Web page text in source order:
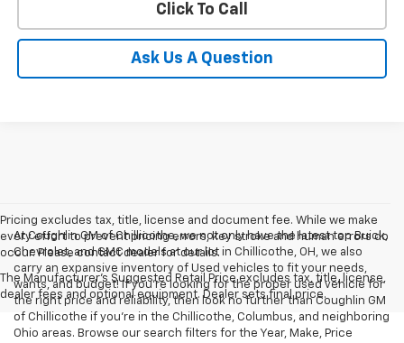
Click To Call
Ask Us A Question
Pricing excludes tax, title, license and document fee. While we make
every effort to prevent pricing errors, key stroke and human errors do
occur. Please contact dealer for details.
The Manufacturer's Suggested Retail Price excludes tax, title, license,
dealer fees and optional equipment. Dealer sets final price.
At Coughlin GM of Chillicothe, we not only have the latest top Buick,
Chevrolet, and GMC models at our lot in Chillicothe, OH, we also
carry an expansive inventory of Used vehicles to fit your needs,
wants, and budget! If you’re looking for the proper used vehicle for
the right price and reliability, then look no further than Coughlin GM
of Chillicothe if you’re in the Chillicothe, Columbus, and neighboring
Ohio areas. Browse our search filters for the Year, Make, Price